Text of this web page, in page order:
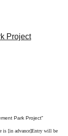
Project
Park Project"
is [in advance]Entry will be